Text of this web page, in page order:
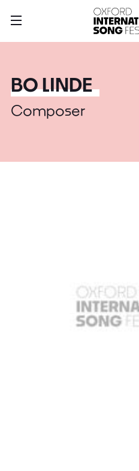
BO LINDE
Composer